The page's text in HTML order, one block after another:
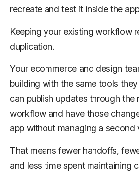
recreate and test it inside the
Keeping your existing workflow
duplication.
Your ecommerce and design
building with the same tools
can publish updates through the
workflow and have those
app without managing a second
That means fewer handoffs,
and less time spent maintaining